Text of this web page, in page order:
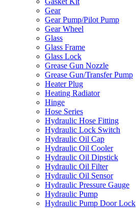
Gear
Gear Pump/Pilot Pump
Gear Wheel
Glass
Glass Frame
Glass Lock
Grease Gun Nozzle
Grease Gun/Transfer Pump
Heater Plug
Heating Radiator
Hinge
Hose Series
Hydraulic Hose Fitting
Hydraulic Lock Switch
Hydraulic Oil Cap
Hydraulic Oil Cooler
Hydraulic Oil Dipstick
Hydraulic Oil Filter
Hydraulic Oil Sensor
Hydraulic Pressure Gauge
Hydraulic Pump
Hydraulic Pump Door Lock